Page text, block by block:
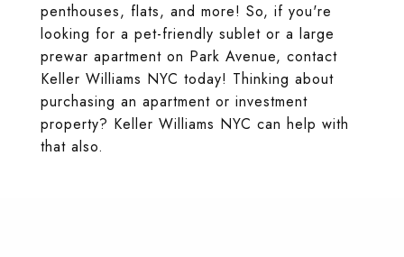
penthouses, flats, and more! So, if you're
looking for a pet-friendly sublet or a large
prewar apartment on Park Avenue, contact
Keller Williams NYC today! Thinking about
purchasing an apartment or investment
property? Keller Williams NYC can help with
that also.